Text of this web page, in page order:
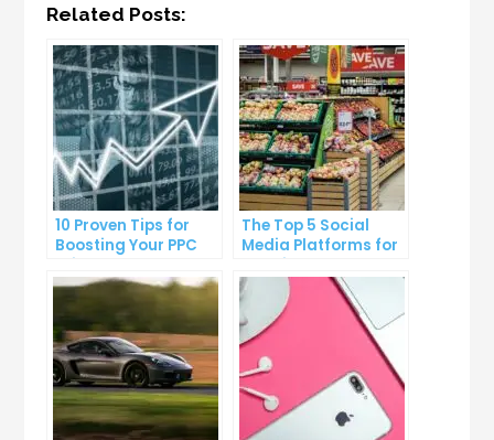
Related Posts:
10 Proven Tips for
Boosting Your PPC
Click-Through Rates
The Top 5 Social
Media Platforms for
Growing Your
Business